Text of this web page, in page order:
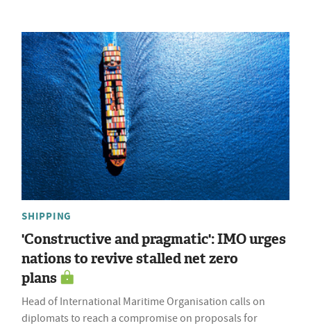
SHIPPING
'Constructive and pragmatic': IMO urges
nations to revive stalled net zero
plans
Head of International Maritime Organisation calls on
diplomats to reach a compromise on proposals for